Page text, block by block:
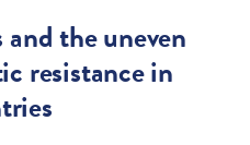
the uneven
resistance in